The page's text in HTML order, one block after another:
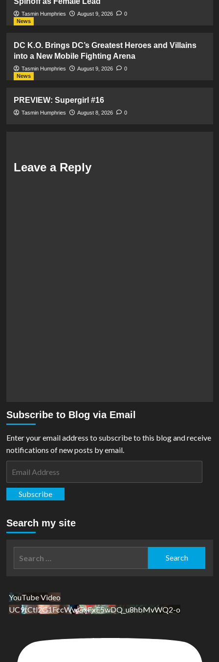
Tasmin Humphries August 9, 2026
0
News
DC K.O. Brings DC’s Greatest Heroes and Villains
into a New Mobile Fighting Arena
Tasmin Humphries August 9, 2026
0
News
PREVIEW: Supergirl #16
Tasmin Humphries August 8, 2026 0
Leave a Reply
Subscribe to Blog via Email
Enter your email address to subscribe to this blog and receive
notifications of new posts by email.
Subscribe
Search my site
YouTube Video
UC9tCtl2G1FccWwGxFxE5wDQ_u8hbMvWQ2-o